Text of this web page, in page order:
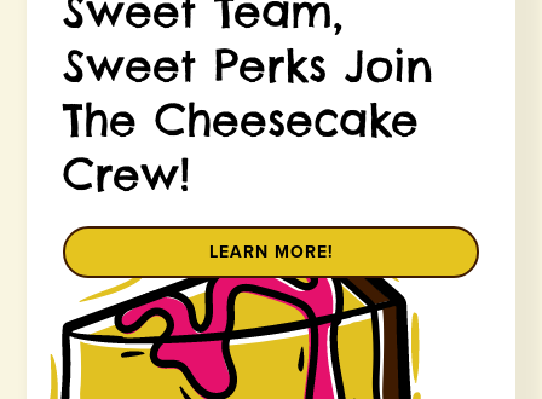
Sweet Perks Join
The Cheesecake
Crew!
LEARN MORE!